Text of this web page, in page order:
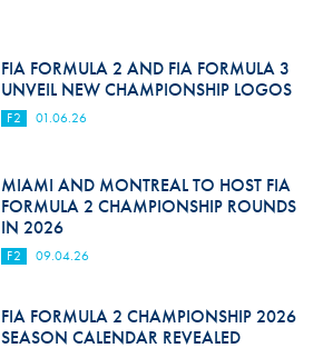
FIA FORMULA 2 AND FIA FORMULA 3
UNVEIL NEW CHAMPIONSHIP LOGOS
F2 01.06.26
MIAMI AND MONTREAL TO HOST FIA
FORMULA 2 CHAMPIONSHIP ROUNDS
IN 2026
F2 09.04.26
FIA FORMULA 2 CHAMPIONSHIP 2026
SEASON CALENDAR REVEALED